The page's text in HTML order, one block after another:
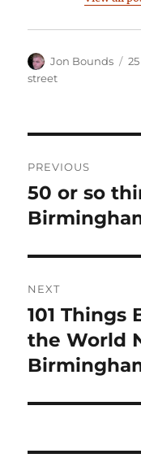
Author
Jon Bounds
street
navigation
PREVIOUS
Previous
post:
50 or so
NEXT
Next
post:
101 Things
the World